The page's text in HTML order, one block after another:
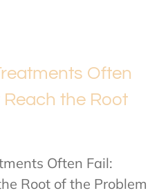
Often
Reach the Root
Often Fail:
Root of the Problem